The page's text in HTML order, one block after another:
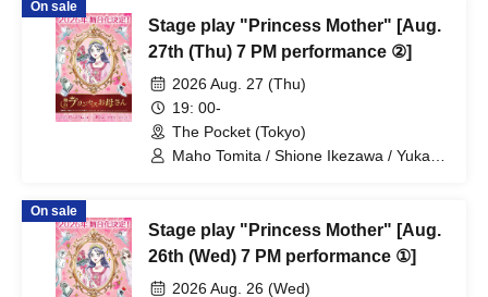
Kuroki / Juri / Yuki Yamaoki
On sale
Stage play "Princess Mother" [Aug.
27th (Thu) 7 PM performance ②]
2026 Aug. 27 (Thu)
19: 00-
The Pocket (Tokyo)
Maho Tomita / Shione Ikezawa / Yukari
Kuroki / Juri / Yuki Yamaoki
On sale
Stage play "Princess Mother" [Aug.
26th (Wed) 7 PM performance ①]
2026 Aug. 26 (Wed)